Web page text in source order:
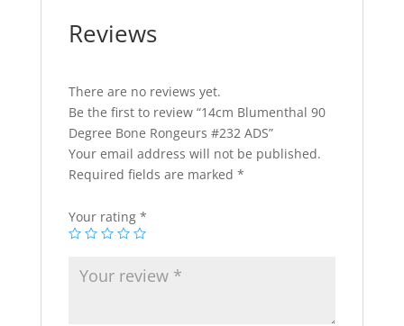
Reviews
There are no reviews yet.
Be the first to review “14cm Blumenthal 90
Degree Bone Rongeurs #232 ADS”
Your email address will not be published.
Required fields are marked *
Your rating *